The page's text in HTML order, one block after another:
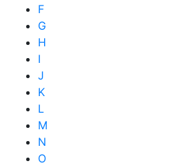
F
G
H
I
J
K
L
M
N
O